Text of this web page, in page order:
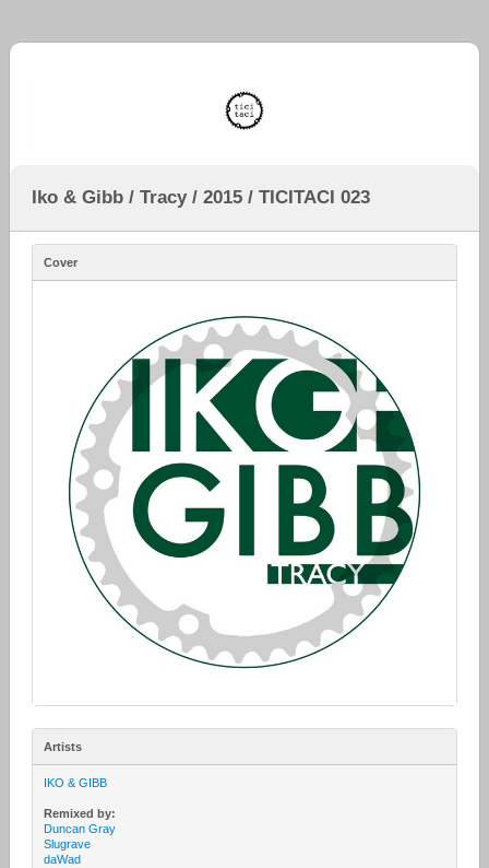
Iko & Gibb / Tracy / 2015 / TICITACI 023
Cover
Artists
IKO & GIBB
Remixed by:
Duncan Gray
Slugrave
daWad